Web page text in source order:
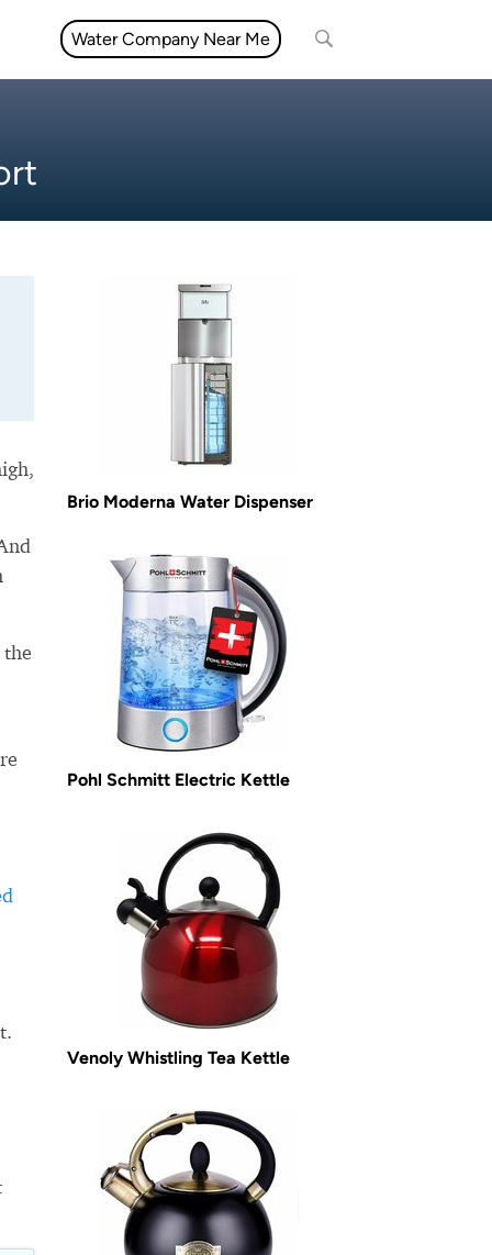
Water Company Near Me
the
Brio Moderna Water Dispenser
Pohl Schmitt Electric Kettle
Venoly Whistling Tea Kettle